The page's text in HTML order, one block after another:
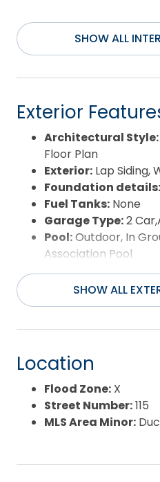
SHOW ALL
Exterior
Architectural Style:
Floor Plan
Exterior: Lap Siding,
Foundation details:
Fuel Tanks: None
Garage Type:2
Pool:Outdoor, In
Association Pool
Road Surface Type:
Roof:Asphalt/Fiber
Water Source:
SHOW ALL
Location
Flood Zone: X
Street Number:115
MLS Area Minor: